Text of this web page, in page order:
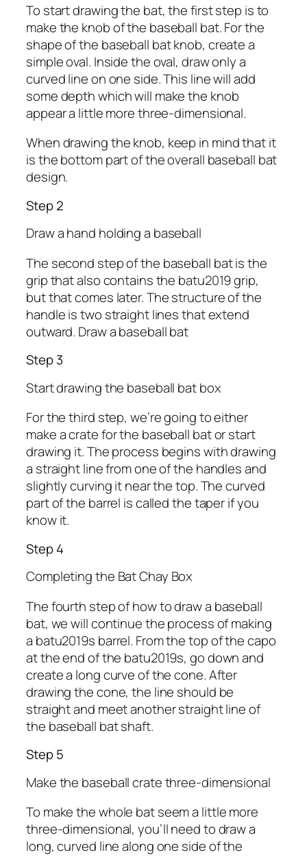
To start drawing the bat, the first step is to
make the knob of the baseball bat. For the
shape of the baseball bat knob, create a
simple oval. Inside the oval, draw only a
curved line on one side. This line will add
some depth which will make the knob
appear a little more three-dimensional.
When drawing the knob, keep in mind that it
is the bottom part of the overall baseball bat
design.
Step 2
Draw a hand holding a baseball
The second step of the baseball bat is the
grip that also contains the batu2019 grip,
but that comes later. The structure of the
handle is two straight lines that extend
outward. Draw a baseball bat
Step 3
Start drawing the baseball bat box
For the third step, we’re going to either
make a crate for the baseball bat or start
drawing it. The process begins with drawing
a straight line from one of the handles and
slightly curving it near the top. The curved
part of the barrel is called the taper if you
know it.
Step 4
Completing the Bat Chay Box
The fourth step of how to draw a baseball
bat, we will continue the process of making
a batu2019s barrel. From the top of the capo
at the end of the batu2019s, go down and
create a long curve of the cone. After
drawing the cone, the line should be
straight and meet another straight line of
the baseball bat shaft.
Step 5
Make the baseball crate three-dimensional
To make the whole bat seem a little more
three-dimensional, you’ll need to draw a
long, curved line along one side of the